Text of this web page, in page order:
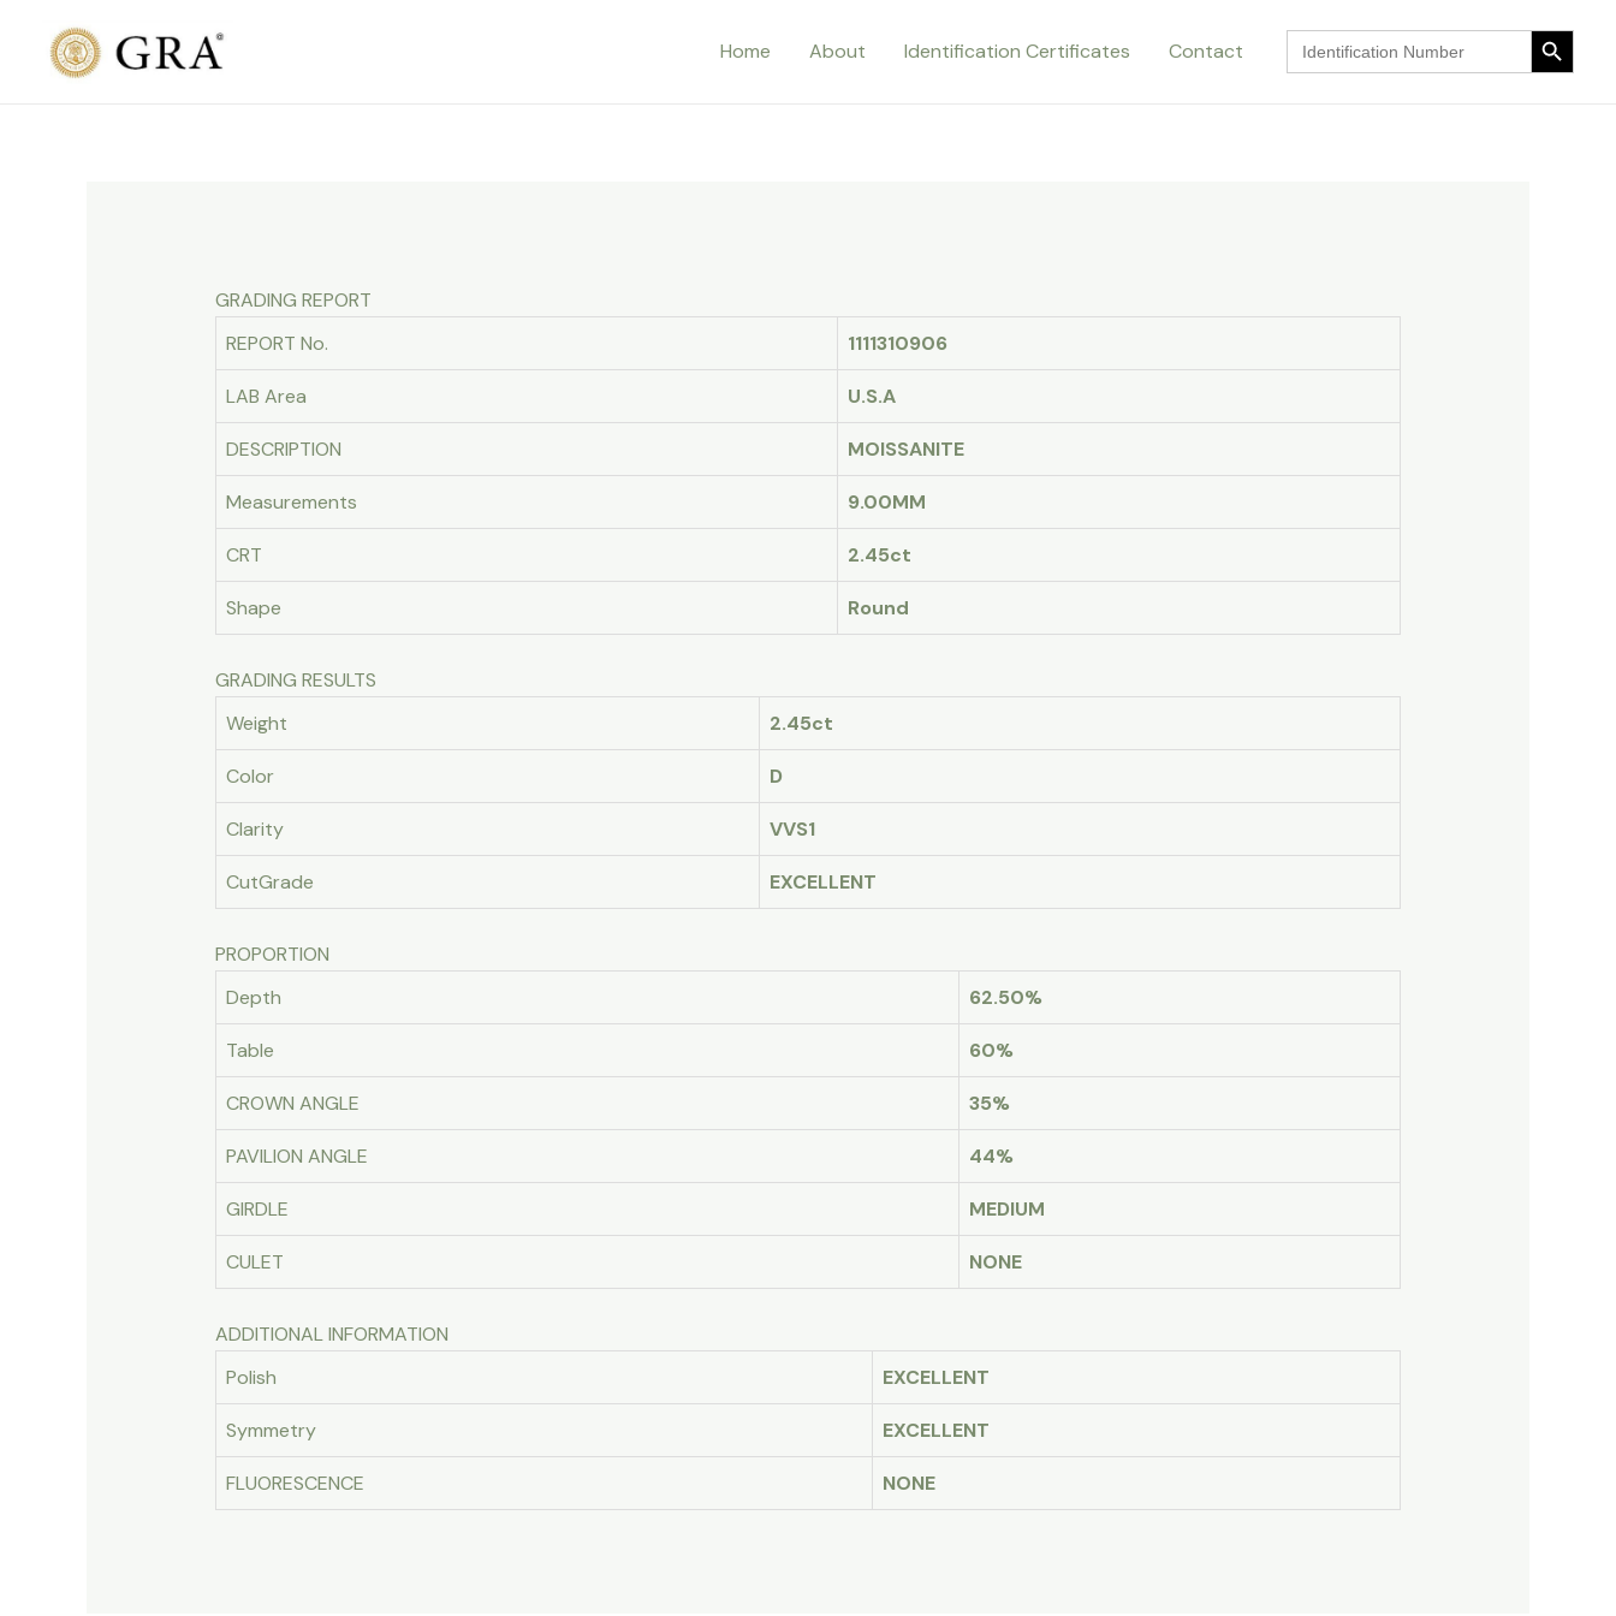
content
Home About Identification Certificates Contact
Search
for:
Search Button
GRADING REPORT
REPORT No.
1111310906
LAB Area U.S.A
DESCRIPTION MOISSANITE
Measurements 9.00MM
CRT 2.45ct
Shape Round
GRADING RESULTS
Weight
2.45ct
Color D
Clarity VVS1
CutGrade EXCELLENT
PROPORTION
Depth
62.50%
Table 60%
CROWN ANGLE 35%
PAVILION ANGLE 44%
GIRDLE MEDIUM
CULET NONE
ADDITIONAL INFORMATION
Polish
EXCELLENT
Symmetry EXCELLENT
FLUORESCENCE NONE